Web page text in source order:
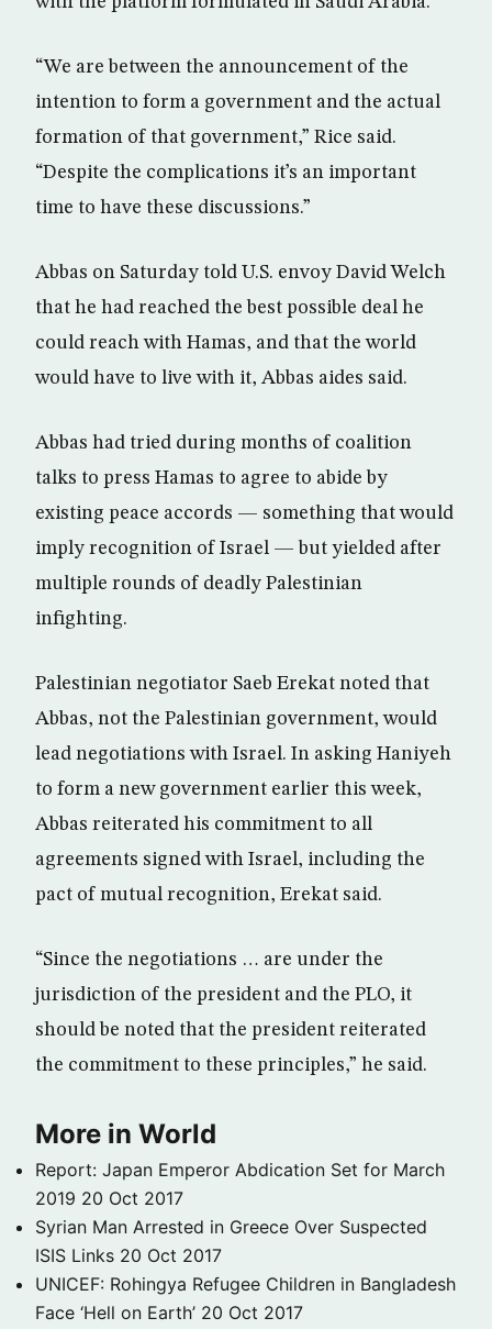
“We are between the announcement of the
intention to form a government and the actual
formation of that government,” Rice said.
“Despite the complications it’s an important
time to have these discussions.”
Abbas on Saturday told U.S. envoy David Welch
that he had reached the best possible deal he
could reach with Hamas, and that the world
would have to live with it, Abbas aides said.
Abbas had tried during months of coalition
talks to press Hamas to agree to abide by
existing peace accords — something that would
imply recognition of Israel — but yielded after
multiple rounds of deadly Palestinian
infighting.
Palestinian negotiator Saeb Erekat noted that
Abbas, not the Palestinian government, would
lead negotiations with Israel. In asking Haniyeh
to form a new government earlier this week,
Abbas reiterated his commitment to all
agreements signed with Israel, including the
pact of mutual recognition, Erekat said.
“Since the negotiations … are under the
jurisdiction of the president and the PLO, it
should be noted that the president reiterated
the commitment to these principles,” he said.
More in World
Report: Japan Emperor Abdication Set for March
2019 20 Oct 2017
Syrian Man Arrested in Greece Over Suspected
ISIS Links 20 Oct 2017
UNICEF: Rohingya Refugee Children in Bangladesh
Face ‘Hell on Earth’ 20 Oct 2017